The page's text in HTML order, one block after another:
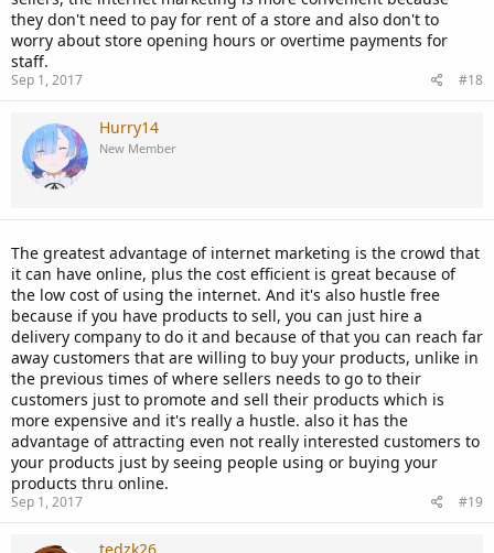
they don't need to pay for rent of a store and also don't to
worry about store opening hours or overtime payments for
staff.
Sep 1, 2017 #18
Hurry14
New Member
The greatest advantage of internet marketing is the crowd that
it can have online, plus the cost efficient is great because of
the low cost of using the internet. And it's also hustle free
because if you have products to sell, you can just hire a
delivery company to do it and because of that you can reach far
away customers that are willing to buy your products, unlike in
the previous times of where sellers needs to go to their
customers just to promote and sell their products which is
more expensive and it's really a hustle. also it has the
advantage of attracting even not really interested customers to
your products just by seeing people using or buying your
products thru online.
Sep 1, 2017 #19